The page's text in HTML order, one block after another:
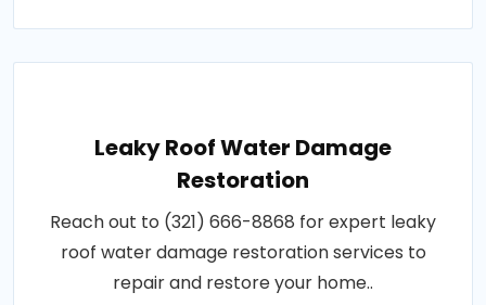
Leaky Roof Water Damage
Restoration
Reach out to (321) 666-8868 for expert leaky
roof water damage restoration services to
repair and restore your home..